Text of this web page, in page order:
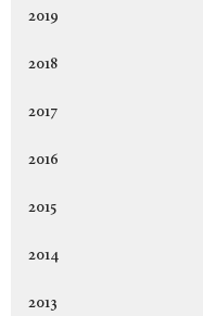
2019
2018
2017
2016
2015
2014
2013